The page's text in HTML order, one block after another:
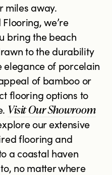
miles away.
we’re
bring the beach
to the durability
elegance of porcelain
of bamboo or
flooring options to
Visit Our Showroom
our extensive
flooring and
a coastal haven
no matter where